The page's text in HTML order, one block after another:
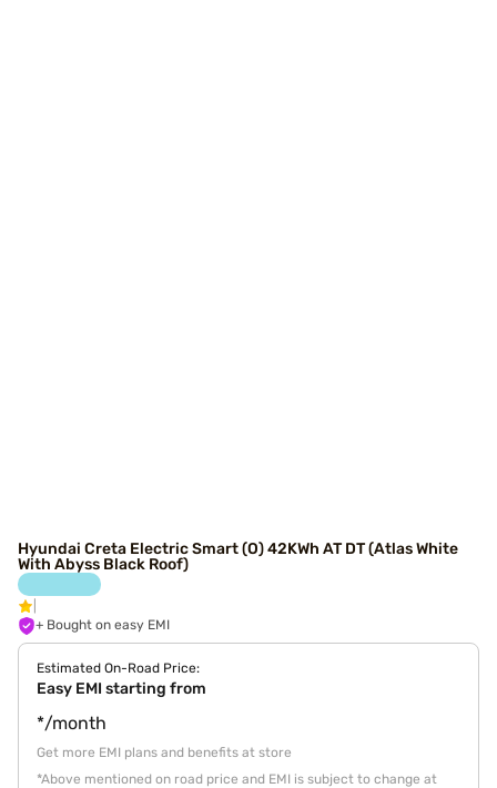
Hyundai Creta Electric Smart (O) 42KWh AT DT (Atlas White
With Abyss Black Roof)
+ Bought on easy EMI
Estimated On-Road Price:
Easy EMI starting from
*/month
Get more EMI plans and benefits at store
*Above mentioned on road price and EMI is subject to change at